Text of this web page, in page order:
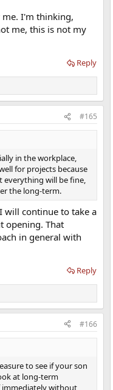
me. I'm thinking,
me, this is not my
Reply
#165
in the workplace,
for projects because
everything will be fine,
the long-term.
will continue to take a
opening. That
in general with
Reply
#166
to see if your son
at long-term
immediately without